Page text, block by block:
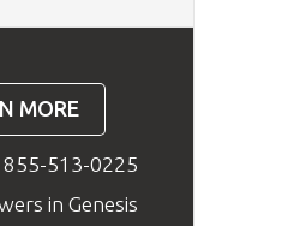
MORE
855-513-0225
in Genesis